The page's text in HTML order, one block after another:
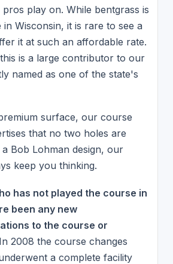
play on. While bentgrass is
Wisconsin, it is rare to see a
it at such an affordable rate.
is a large contributor to our
named as one of the state's
surface, our course
that no two holes are
Bob Lohman design, our
keep you thinking.
has not played the course in
been any new
to the course or
2008 the course changes
a complete facility